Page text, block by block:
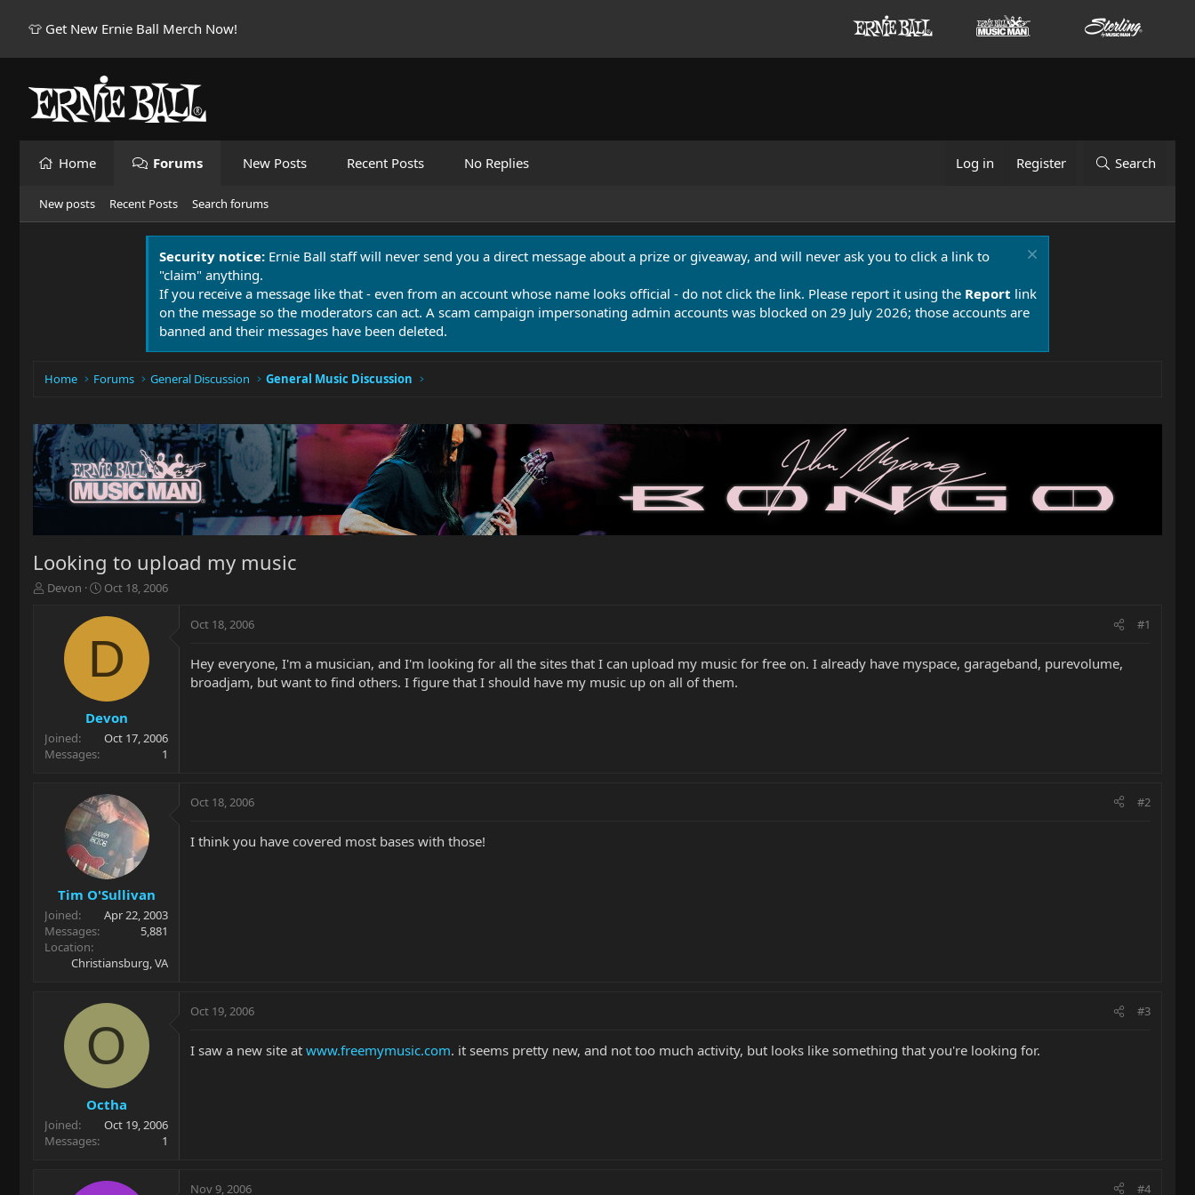
👕 Get New Ernie Ball Merch Now!
Home Forums New Posts Recent Posts No Replies Log in Register Search
New posts Recent Posts Search forums
Security notice: Ernie Ball staff will never send you a direct message about a prize or giveaway, and will never ask you to click a link to
"claim" anything.
If you receive a message like that - even from an account whose name looks official - do not click the link. Please report it using the Report link
on the message so the moderators can act. A scam campaign impersonating admin accounts was blocked on 29 July 2026; those accounts are
banned and their messages have been deleted.
Home Forums General Discussion General Music Discussion
Looking to upload my music
T
r
t
e
Devon
S
a
t
t
e
Oct 18, 2006
D
Devon
Joined
Oct 17, 2006
Messages
1
Oct 18, 2006 #1
Hey everyone, I'm a musician, and I'm looking for all the sites that I can upload my music for free on. I already have myspace, garageband, purevolume,
broadjam, but want to find others. I figure that I should have my music up on all of them.
Tim O'Sullivan
Joined
Apr 22, 2003
Messages
5,881
Location
Christiansburg, VA
Oct 18, 2006 #2
I think you have covered most bases with those!
O
Octha
Joined
Oct 19, 2006
Messages
1
Oct 19, 2006 #3
I saw a new site at www.freemymusic.com. it seems pretty new, and not too much activity, but looks like something that you're looking for.
Nov 9, 2006 #4